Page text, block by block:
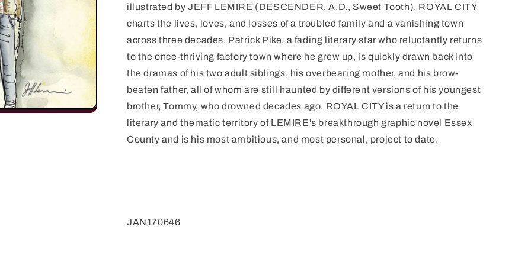
illustrated by JEFF LEMIRE (DESCENDER, A.D., Sweet Tooth). ROYAL CITY
charts the lives, loves, and losses of a troubled family and a vanishing town
across three decades. Patrick Pike, a fading literary star who reluctantly returns
to the once-thriving factory town where he grew up, is quickly drawn back into
the dramas of his two adult siblings, his overbearing mother, and his brow-
beaten father, all of whom are still haunted by different versions of his youngest
brother, Tommy, who drowned decades ago. ROYAL CITY is a return to the
literary and thematic territory of LEMIRE's breakthrough graphic novel Essex
County and is his most ambitious, and most personal, project to date.
JAN170646